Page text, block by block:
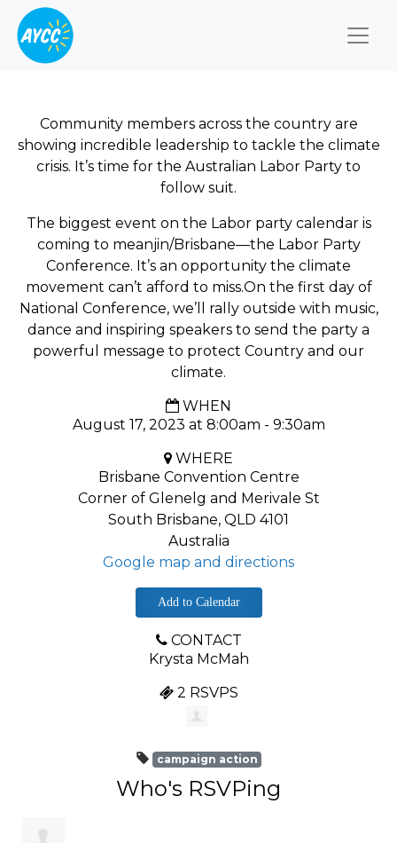
Community members across the country are
showing incredible leadership to tackle the climate
crisis. It’s time for the Australian Labor Party to
follow suit.
The biggest event on the Labor party calendar is
coming to meanjin/Brisbane—the Labor Party
Conference. It’s an opportunity the climate
movement can’t afford to miss.On the first day of
National Conference, we’ll rally outside with music,
dance and inspiring speakers to send the party a
powerful message to protect Country and our
climate.
WHEN
August 17, 2023 at 8:00am - 9:30am
WHERE
Brisbane Convention Centre
Corner of Glenelg and Merivale St
South Brisbane, QLD 4101
Australia
Google map and directions
Add to Calendar
CONTACT
Krysta McMah
2 RSVPS
campaign action
Who's RSVPing